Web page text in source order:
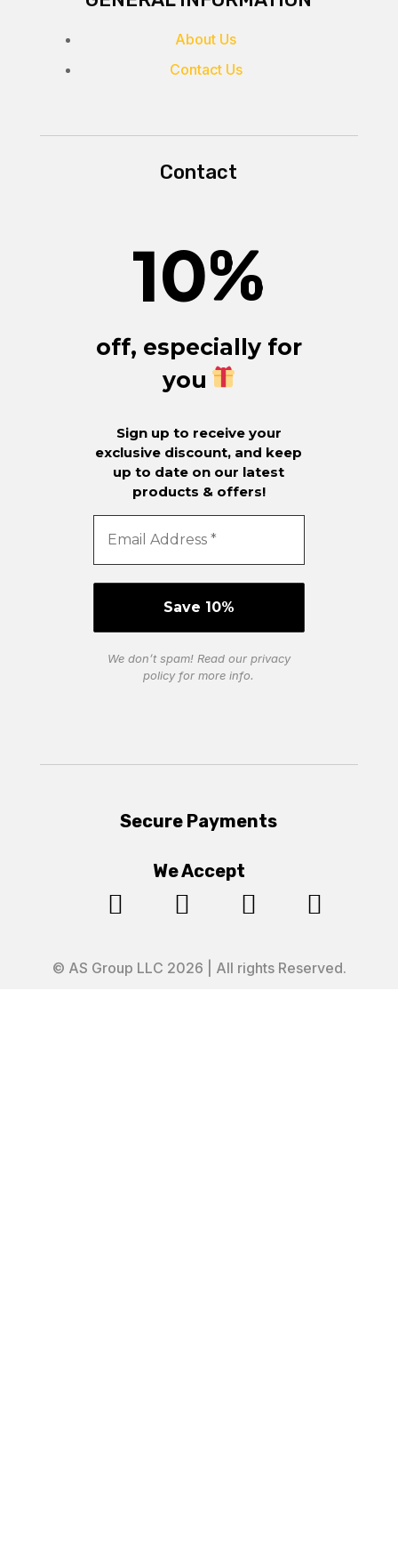
About Us
Contact Us
Contact
10%
off, especially for
you
Sign up to receive your
exclusive discount, and keep
up to date on our latest
products & offers!
We don’t spam! Read our privacy
policyfor more info.
Secure Payments
We Accept
   
© AS Group LLC 2026 | All rights Reserved.